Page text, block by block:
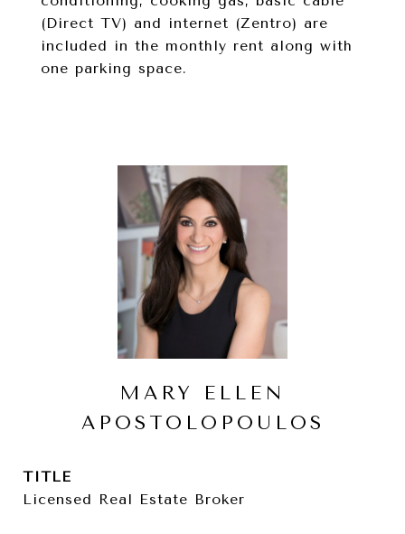
(Direct TV) and internet (Zentro) are
included in the monthly rent along with
one parking space.
MARY ELLEN
APOSTOLOPOULOS
TITLE
Licensed Real Estate Broker